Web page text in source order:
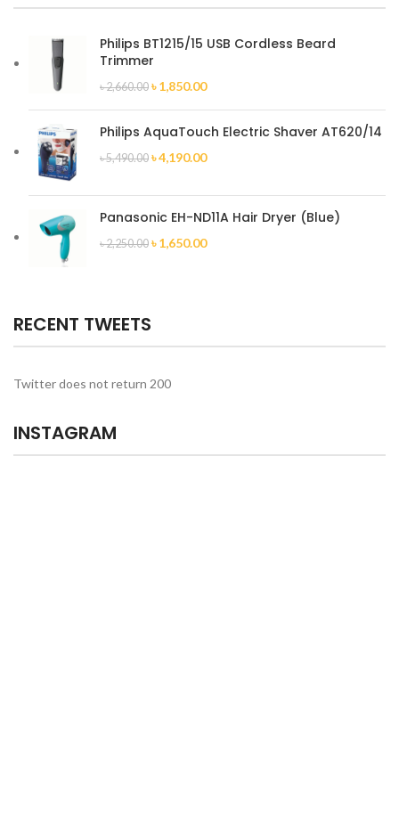
Philips BT1215/15 USB Cordless Beard
Trimmer
৳2,660.00 ৳1,850.00
Philips AquaTouch Electric Shaver AT620/14
৳5,490.00 ৳4,190.00
Panasonic EH-ND11A Hair Dryer (Blue)
৳2,250.00 ৳1,650.00
RECENT TWEETS
Twitter does not return 200
INSTAGRAM